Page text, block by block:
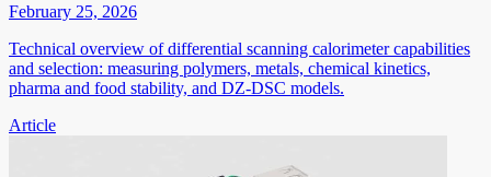
February 25, 2026
Technical overview of differential scanning calorimeter capabilities
and selection: measuring polymers, metals, chemical kinetics,
pharma and food stability, and DZ-DSC models.
Article